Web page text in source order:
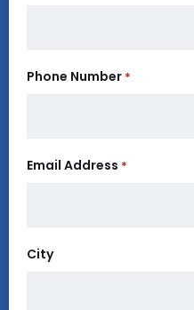
Phone Number *
Email Address *
City